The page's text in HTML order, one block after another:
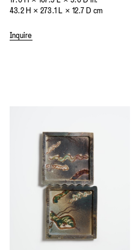
43.2 H × 273.1 L × 12.7 D cm
Inquire